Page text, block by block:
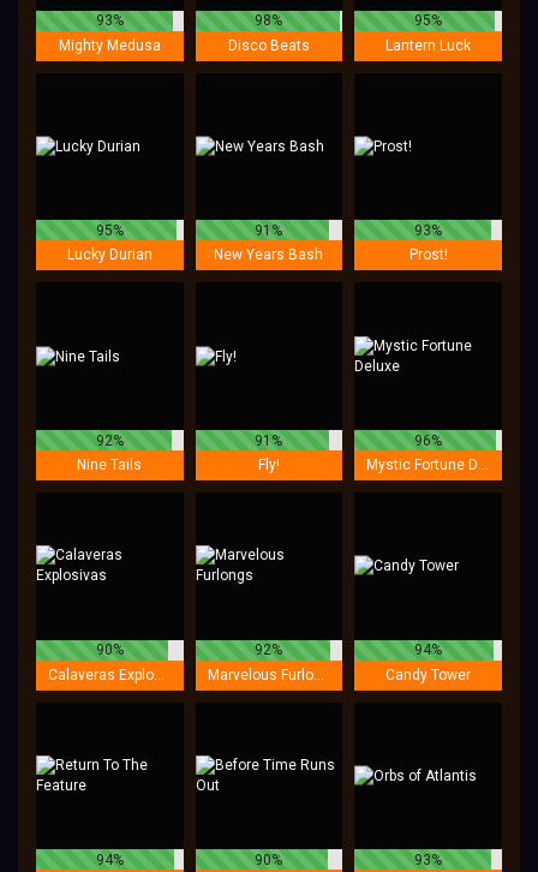
93%
Mighty Medusa
98%
Disco Beats
95%
Lantern Luck
95%
Lucky Durian
91%
New Years Bash
93%
Prost!
92%
Nine Tails
91%
Fly!
96%
Mystic Fortune Deluxe
90%
92%
Marvelous Furlongs
94%
Candy Tower
94%
90%
93%